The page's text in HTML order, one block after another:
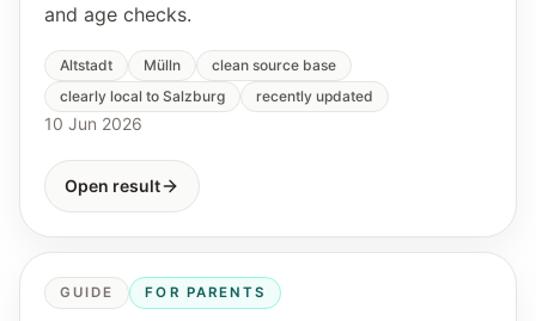
and age checks.
Altstadt Mülln
clean source base
clearly local to Salzburg
recently updated
10 Jun 2026
Open result
GUIDE FOR PARENTS